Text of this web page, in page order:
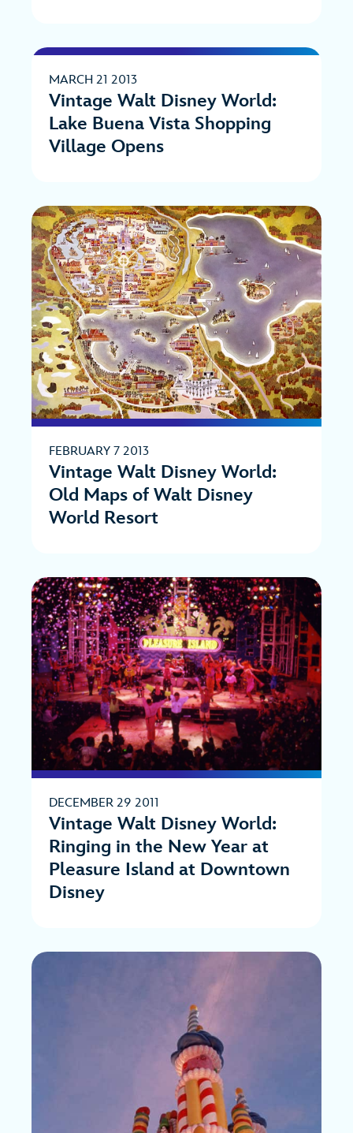
MARCH 21 2013
Vintage Walt Disney World:
Lake Buena Vista Shopping
Village Opens
FEBRUARY 7 2013
Vintage Walt Disney World:
Old Maps of Walt Disney
World Resort
DECEMBER 29 2011
Vintage Walt Disney World:
Ringing in the New Year at
Pleasure Island at Downtown
Disney